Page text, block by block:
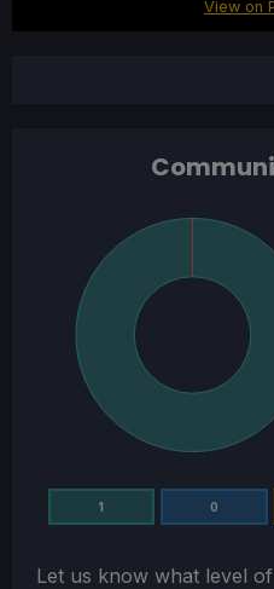
1 0
Let us know what level
View on